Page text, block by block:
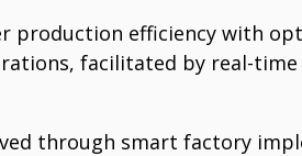
production efficiency with
facilitated by real-time
through smart factory